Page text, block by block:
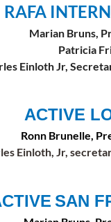
RAFA
Marian Bruns,
Patricia
Einloth Jr,
ACTIVE
Ronn Brunelle,
Einloth, Jr,
SAN